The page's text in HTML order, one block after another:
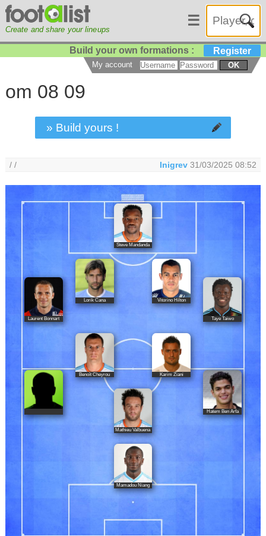
Create and share your lineups
☰
Build your own formations : Register
My account OK
om 08 09
» Build yours !
/ / Inigrev 31/03/2025 08:52
Steve Mandanda
Laurent Bonnart
Lorik Cana Vitorino Hilton
Taye Taiwo
Benoît Cheyrou Karim Ziani
Mathieu Valbuena
Hatem Ben Arfa
Mamadou Niang